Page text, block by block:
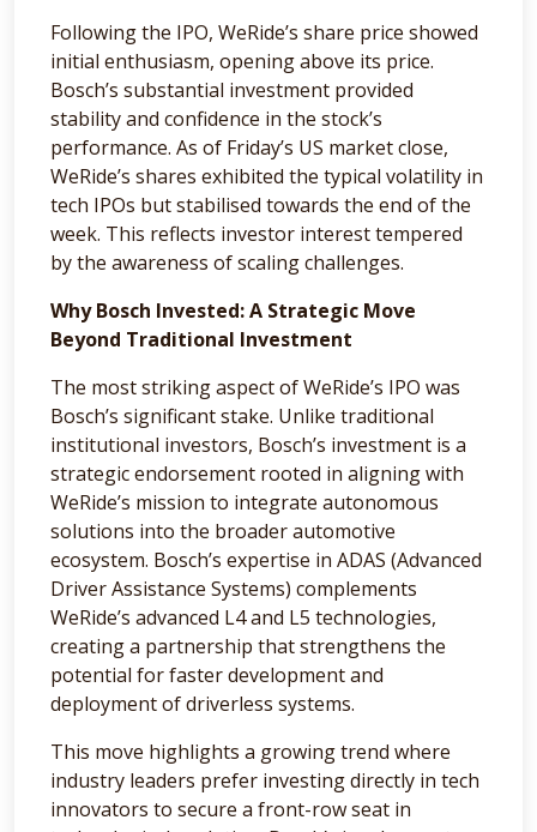
Following the IPO, WeRide’s share price showed
initial enthusiasm, opening above its price.
Bosch’s substantial investment provided
stability and confidence in the stock’s
performance. As of Friday’s US market close,
WeRide’s shares exhibited the typical volatility in
tech IPOs but stabilised towards the end of the
week. This reflects investor interest tempered
by the awareness of scaling challenges.
Why Bosch Invested: A Strategic Move
Beyond Traditional Investment
The most striking aspect of WeRide’s IPO was
Bosch’s significant stake. Unlike traditional
institutional investors, Bosch’s investment is a
strategic endorsement rooted in aligning with
WeRide’s mission to integrate autonomous
solutions into the broader automotive
ecosystem. Bosch’s expertise in ADAS (Advanced
Driver Assistance Systems) complements
WeRide’s advanced L4 and L5 technologies,
creating a partnership that strengthens the
potential for faster development and
deployment of driverless systems.
This move highlights a growing trend where
industry leaders prefer investing directly in tech
innovators to secure a front-row seat in